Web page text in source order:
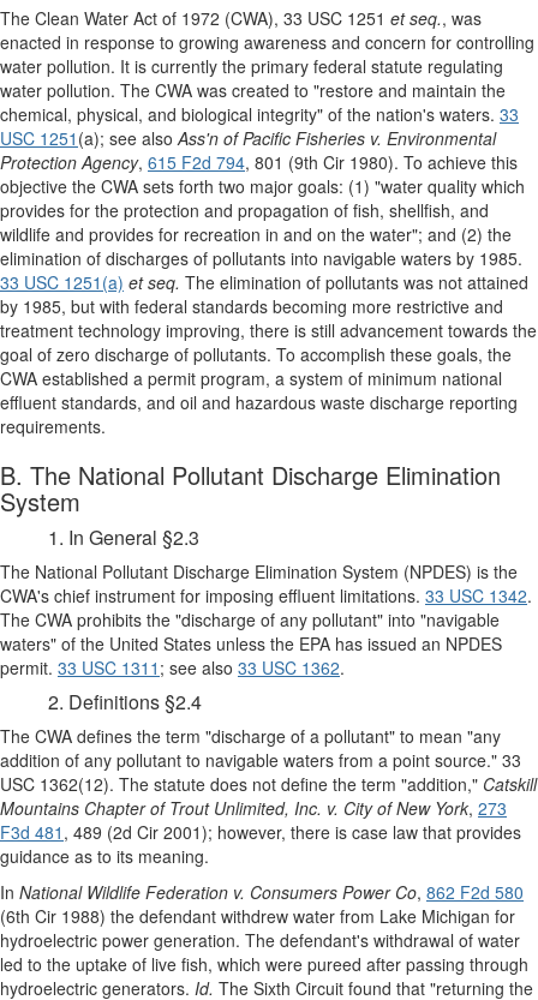
The Clean Water Act of 1972 (CWA), 33 USC 1251 et seq., was
enacted in response to growing awareness and concern for controlling
water pollution. It is currently the primary federal statute regulating
water pollution. The CWA was created to "restore and maintain the
chemical, physical, and biological integrity" of the nation's waters. 33
USC 1251 (a); see alsoAss'n of Pacific Fisheries v. Environmental
Protection Agency, 615 F2d 794, 801 (9th Cir 1980). To achieve this
objective the CWA sets forth two major goals: (1) "water quality which
provides for the protection and propagation of fish, shellfish, and
wildlife and provides for recreation in and on the water"; and (2) the
elimination of discharges of pollutants into navigable waters by 1985.
33 USC 1251(a) et seq. The elimination of pollutants was not attained
by 1985, but with federal standards becoming more restrictive and
treatment technology improving, there is still advancement towards the
goal of zero discharge of pollutants. To accomplish these goals, the
CWA established a permit program, a system of minimum national
effluent standards, and oil and hazardous waste discharge reporting
requirements.
B. The National Pollutant Discharge Elimination
System
1. In General §2.3
The National Pollutant Discharge Elimination System (NPDES) is the
CWA's chief instrument for imposing effluent limitations. 33 USC 1342.
The CWA prohibits the "discharge of any pollutant" into "navigable
waters" of the United States unless the EPA has issued an NPDES
permit. 33 USC 1311 ; see also 33 USC 1362.
2. Definitions §2.4
The CWA defines the term "discharge of a pollutant" to mean "any
addition of any pollutant to navigable waters from a point source." 33
USC 1362(12). The statute does not define the term "addition," Catskill
Mountains Chapter of Trout Unlimited, Inc. v. City of New York, 273
F3d 481 , 489 (2d Cir 2001); however, there is case law that provides
guidance as to its meaning.
In National Wildlife Federation v. Consumers Power Co, 862 F2d 580
(6th Cir 1988) the defendant withdrew water from Lake Michigan for
hydroelectric power generation. The defendant's withdrawal of water
led to the uptake of live fish, which were pureed after passing through
hydroelectric generators. Id. The Sixth Circuit found that "returning the